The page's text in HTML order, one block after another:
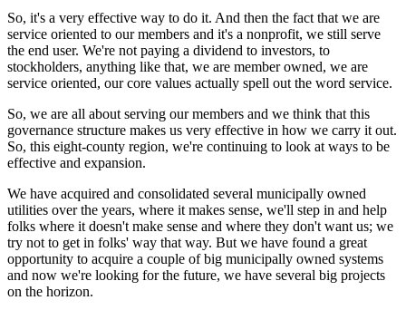
So, it's a very effective way to do it. And then the fact that we are
service oriented to our members and it's a nonprofit, we still serve
the end user. We're not paying a dividend to investors, to
stockholders, anything like that, we are member owned, we are
service oriented, our core values actually spell out the word service.
So, we are all about serving our members and we think that this
governance structure makes us very effective in how we carry it out.
So, this eight-county region, we're continuing to look at ways to be
effective and expansion.
We have acquired and consolidated several municipally owned
utilities over the years, where it makes sense, we'll step in and help
folks where it doesn't make sense and where they don't want us; we
try not to get in folks' way that way. But we have found a great
opportunity to acquire a couple of big municipally owned systems
and now we're looking for the future, we have several big projects
on the horizon.